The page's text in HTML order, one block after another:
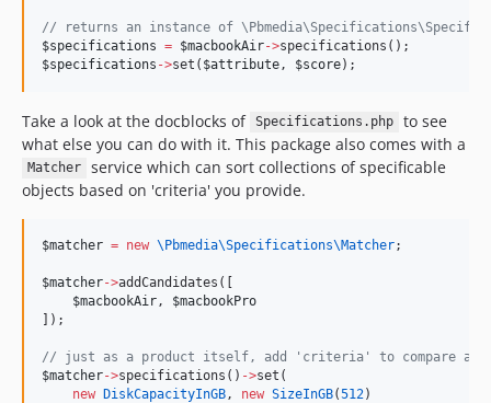
// returns an instance of
$specifications = $macbookAir->specifications();
$specifications ->set( $attribute , $score);
Take a look at the docblocks of Specifications.php
to see
what else you can do with it. This package also comes with a
Matcher
service which can sort collections of specificable
objects based on 'criteria' you provide.
$matcher = new \Pbmedia\Specifications\Matcher;
$matcher->addCandidates([
$macbookAir , $macbookPro
]);
// just as a product itself, add 'criteria' to compare
$matcher->specifications() ->set(
new DiskCapacityInGB , new SizeInGB(512)